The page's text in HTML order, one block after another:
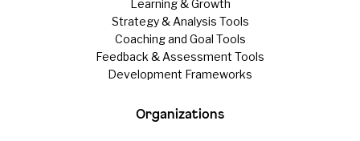
Learning & Growth
Strategy & Analysis Tools
Coaching and Goal Tools
Feedback & Assessment Tools
Development Frameworks
Organizations